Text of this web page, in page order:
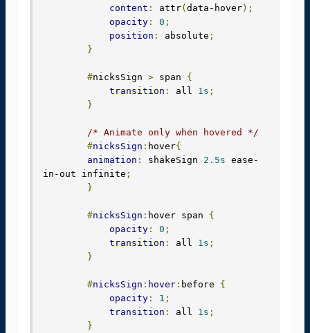
content : attr(data-hover);
opacity : 0 ;
position : absolute ;
}
#nicksSign > span {
transition : all 1s ;
}
/* Animate only when hovered */
#nicksSign : hover{
animation : shakeSign 2.5s ease-
in-out infinite ;
}
#nicksSign : hover span {
opacity : 0 ;
transition : all 1s ;
}
#nicksSign : hover : before {
opacity : 1 ;
transition : all 1s ;
}